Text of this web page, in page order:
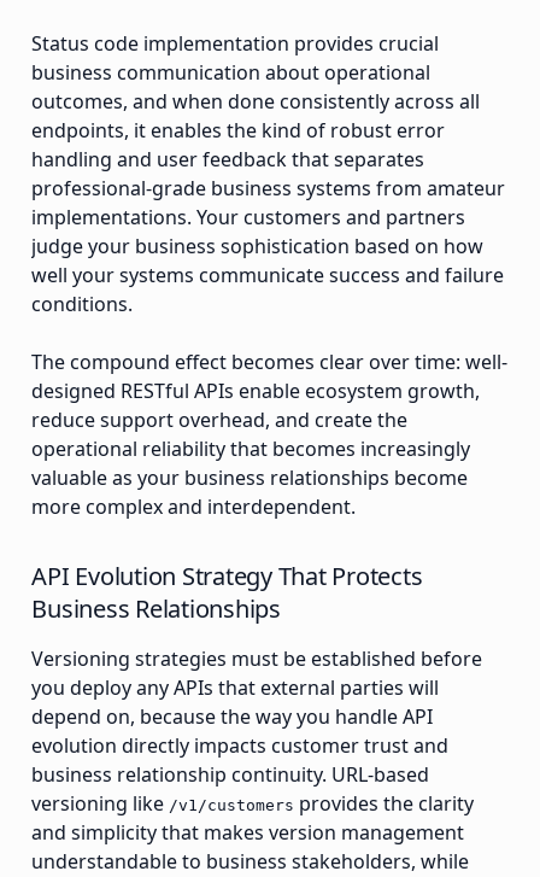
Status code implementation provides crucial
business communication about operational
outcomes, and when done consistently across all
endpoints, it enables the kind of robust error
handling and user feedback that separates
professional-grade business systems from amateur
implementations. Your customers and partners
judge your business sophistication based on how
well your systems communicate success and failure
conditions.
The compound effect becomes clear over time: well-
designed RESTful APIs enable ecosystem growth,
reduce support overhead, and create the
operational reliability that becomes increasingly
valuable as your business relationships become
more complex and interdependent.
API Evolution Strategy That Protects
Business Relationships
Versioning strategies must be established before
you deploy any APIs that external parties will
depend on, because the way you handle API
evolution directly impacts customer trust and
business relationship continuity. URL-based
versioning like /v1/customers provides the clarity
and simplicity that makes version management
understandable to business stakeholders, while